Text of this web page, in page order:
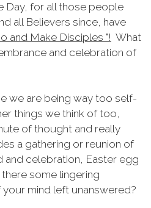
Day, for all those people
all Believers since, have
and Make Disciples "! What
and celebration of
we are being way too self-
things we think of too,
of thought and really
a gathering or reunion of
and celebration, Easter egg
there some lingering
mind left unanswered?